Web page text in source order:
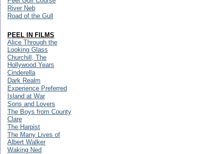
River Neb
Road of the Gull
PEEL IN FILMS
Alice Through the
Looking Glass
Churchill, The
Hollywood Years
Cinderella
Dark Realm
Experience Preferred
Island at War
Sons and Lovers
The Boys from County
Clare
The Harpist
The Many Lives of
Albert Walker
Waking Ned